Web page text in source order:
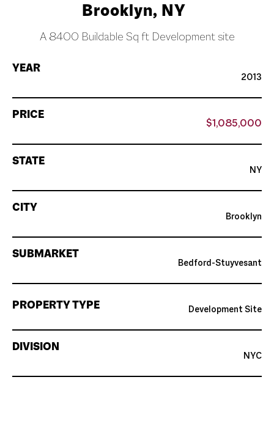
Brooklyn, NY
A 8400 Buildable Sq ft Development site
YEAR
2013
PRICE
$1,085,000
STATE
NY
CITY
Brooklyn
SUBMARKET
Bedford-Stuyvesant
PROPERTY TYPE Development Site
DIVISION
NYC